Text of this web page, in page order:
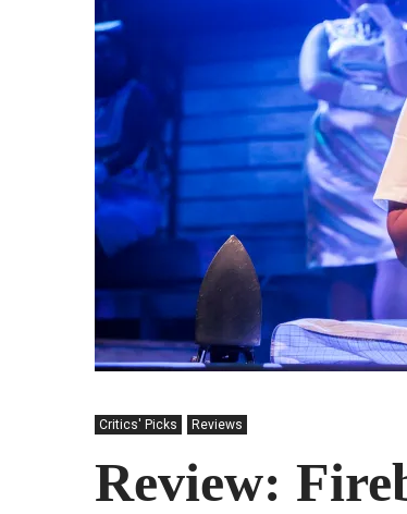
Critics' Picks Reviews
Review: